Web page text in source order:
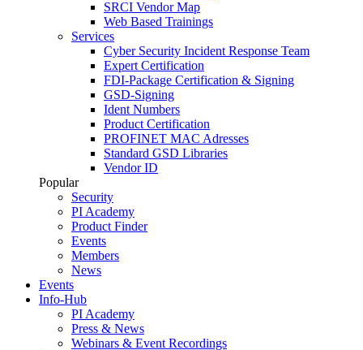
SRCI Vendor Map
Web Based Trainings
Services
Cyber Security Incident Response Team
Expert Certification
FDI-Package Certification & Signing
GSD-Signing
Ident Numbers
Product Certification
PROFINET MAC Adresses
Standard GSD Libraries
Vendor ID
Popular
Security
PI Academy
Product Finder
Events
Members
News
Events
Info-Hub
PI Academy
Press & News
Webinars & Event Recordings